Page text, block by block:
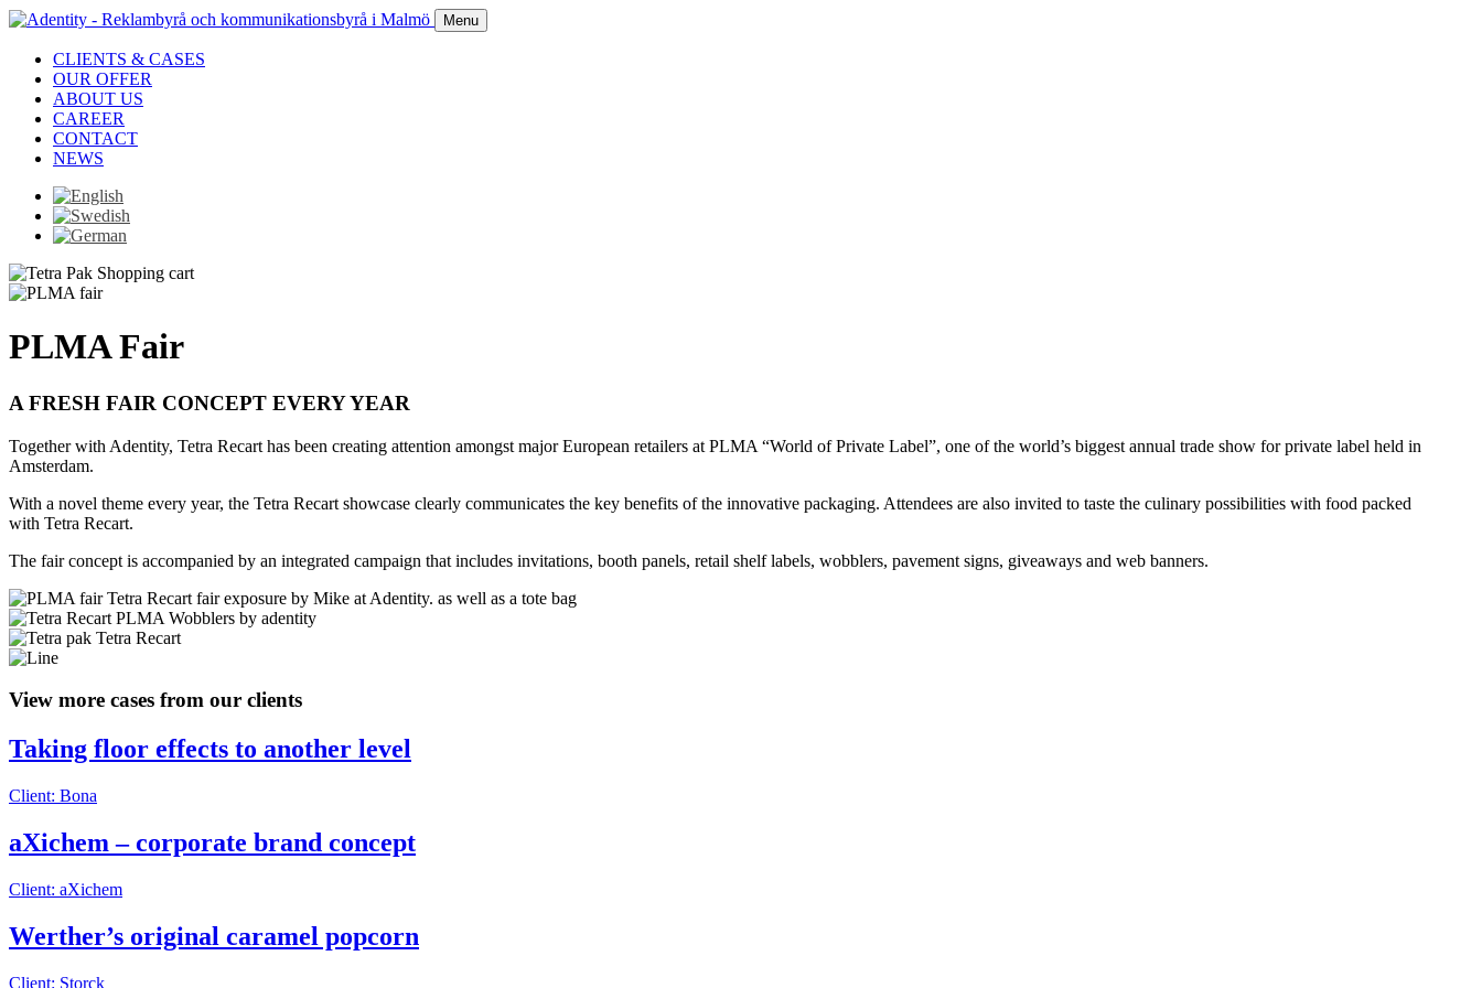
Menu
CLIENTS & CASES
OUR OFFER
ABOUT US
CAREER
CONTACT
NEWS
PLMA Fair
A FRESH FAIR CONCEPT EVERY YEAR
Together with Adentity, Tetra Recart has been creating attention amongst major European retailers at PLMA “World of Private Label”, one of the world’s biggest annual trade show for private label held in
Amsterdam.
With a novel theme every year, the Tetra Recart showcase clearly communicates the key benefits of the innovative packaging. Attendees are also invited to taste the culinary possibilities with food packed
with Tetra Recart.
The fair concept is accompanied by an integrated campaign that includes invitations, booth panels, retail shelf labels, wobblers, pavement signs, giveaways and web banners.
View more cases from our clients
Taking floor effects to another level
Client: Bona
aXichem – corporate brand concept
Client: aXichem
Werther’s original caramel popcorn
Client: Storck